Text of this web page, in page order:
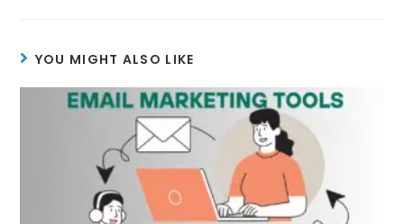
YOU MIGHT ALSO LIKE